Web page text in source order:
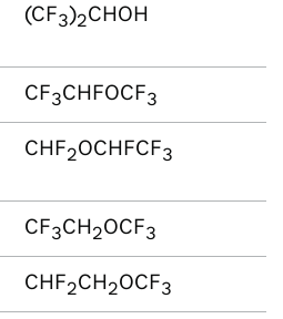
(CF3)2CHOH
CF3CHFOCF3
CHF2OCHFCF3
CF3CH2OCF3
CHF2CH2OCF3